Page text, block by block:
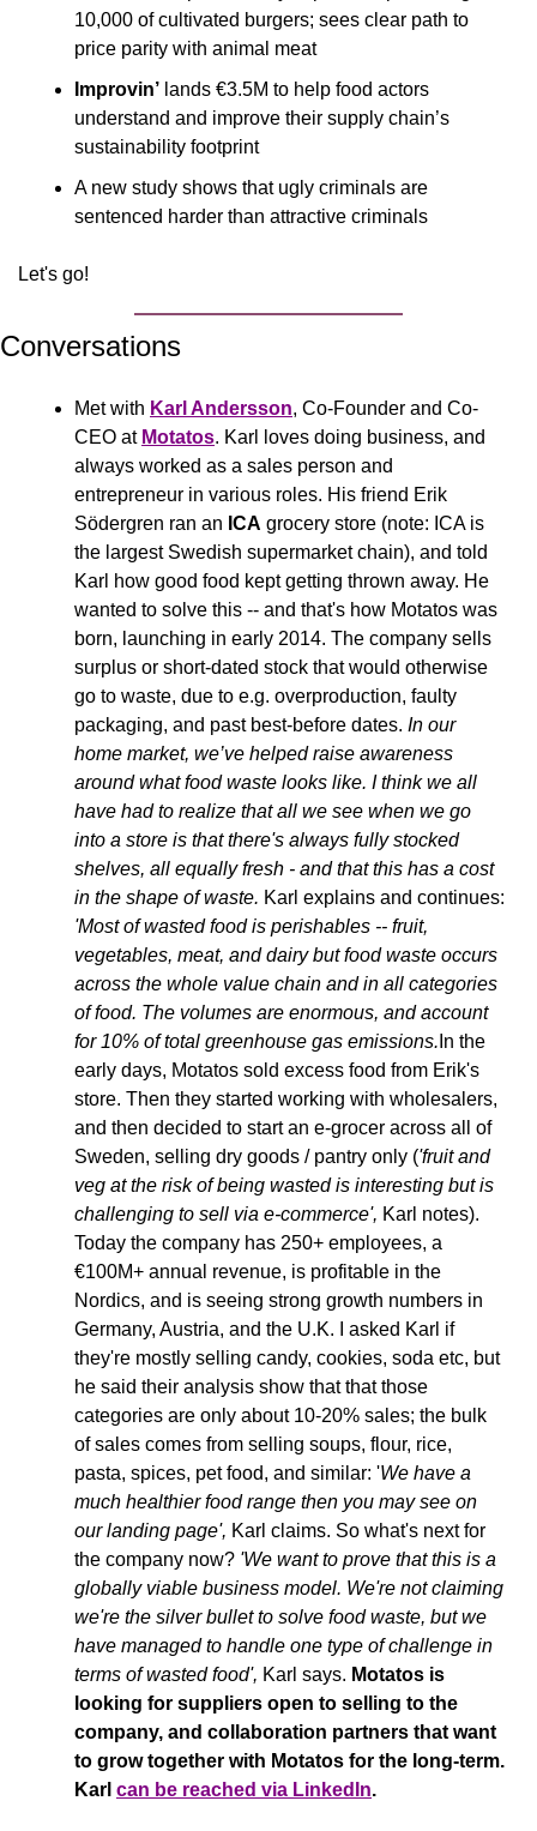
10,000 of cultivated burgers; sees clear path to
price parity with animal meat
Improvin’ lands €3.5M to help food actors
understand and improve their supply chain’s
sustainability footprint
A new study shows that ugly criminals are
sentenced harder than attractive criminals
Let's go!
Conversations
Met with Karl Andersson, Co-Founder and Co-
CEO at Motatos. Karl loves doing business, and
always worked as a sales person and
entrepreneur in various roles. His friend Erik
Södergren ran an ICA grocery store (note: ICA is
the largest Swedish supermarket chain), and told
Karl how good food kept getting thrown away. He
wanted to solve this -- and that's how Motatos was
born, launching in early 2014. The company sells
surplus or short-dated stock that would otherwise
go to waste, due to e.g. overproduction, faulty
packaging, and past best-before dates. In our
home market, we’ve helped raise awareness
around what food waste looks like. I think we all
have had to realize that all we see when we go
into a store is that there's always fully stocked
shelves, all equally fresh - and that this has a cost
in the shape of waste. Karl explains and continues:
'Most of wasted food is perishables -- fruit,
vegetables, meat, and dairy but food waste occurs
across the whole value chain and in all categories
of food. The volumes are enormous, and account
for 10% of total greenhouse gas emissions. In the
early days, Motatos sold excess food from Erik's
store. Then they started working with wholesalers,
and then decided to start an e-grocer across all of
Sweden, selling dry goods / pantry only ('fruit and
veg at the risk of being wasted is interesting but is
challenging to sell via e-commerce', Karl notes).
Today the company has 250+ employees, a
€100M+ annual revenue, is profitable in the
Nordics, and is seeing strong growth numbers in
Germany, Austria, and the U.K. I asked Karl if
they're mostly selling candy, cookies, soda etc, but
he said their analysis show that that those
categories are only about 10-20% sales; the bulk
of sales comes from selling soups, flour, rice,
pasta, spices, pet food, and similar: 'We have a
much healthier food range then you may see on
our landing page', Karl claims. So what's next for
the company now? 'We want to prove that this is a
globally viable business model. We're not claiming
we're the silver bullet to solve food waste, but we
have managed to handle one type of challenge in
terms of wasted food', Karl says. Motatos is
looking for suppliers open to selling to the
company, and collaboration partners that want
to grow together with Motatos for the long-term.
Karl can be reached via LinkedIn.